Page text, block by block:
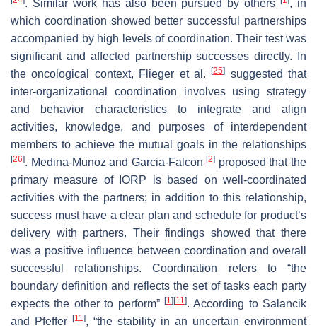
. Similar work has also been pursued by others
, in
which coordination showed better successful partnerships
accompanied by high levels of coordination. Their test was
significant and affected partnership successes directly. In
the oncological context, Flieger et al.[25]
suggested that
inter-organizational coordination involves using strategy
and behavior characteristics to integrate and align
activities, knowledge, and purposes of interdependent
members to achieve the mutual goals in the relationships
[26]. Medina-Munoz and Garcia-Falcon[2] proposed that the
primary measure of IORP is based on well-coordinated
activities with the partners; in addition to this relationship,
success must have a clear plan and schedule for product’s
delivery with partners. Their findings showed that there
was a positive influence between coordination and overall
successful relationships. Coordination refers to “the
boundary definition and reflects the set of tasks each party
expects the other to perform” [1] [11]. According to Salancik
and Pfeffer
[11], “the stability in an uncertain environment